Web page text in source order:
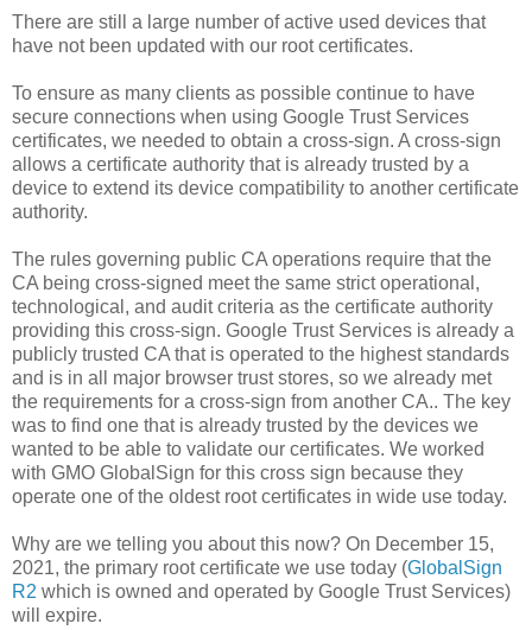
There are still a large number of active used devices that
have not been updated with our root certificates.
To ensure as many clients as possible continue to have
secure connections when using Google Trust Services
certificates, we needed to obtain a cross-sign. A cross-sign
allows a certificate authority that is already trusted by a
device to extend its device compatibility to another certificate
authority.
The rules governing public CA operations require that the
CA being cross-signed meet the same strict operational,
technological, and audit criteria as the certificate authority
providing this cross-sign. Google Trust Services is already a
publicly trusted CA that is operated to the highest standards
and is in all major browser trust stores, so we already met
the requirements for a cross-sign from another CA.. The key
was to find one that is already trusted by the devices we
wanted to be able to validate our certificates. We worked
with GMO GlobalSign for this cross sign because they
operate one of the oldest root certificates in wide use today.
Why are we telling you about this now? On December 15,
2021, the primary root certificate we use today (GlobalSign
R2 which is owned and operated by Google Trust Services)
will expire.